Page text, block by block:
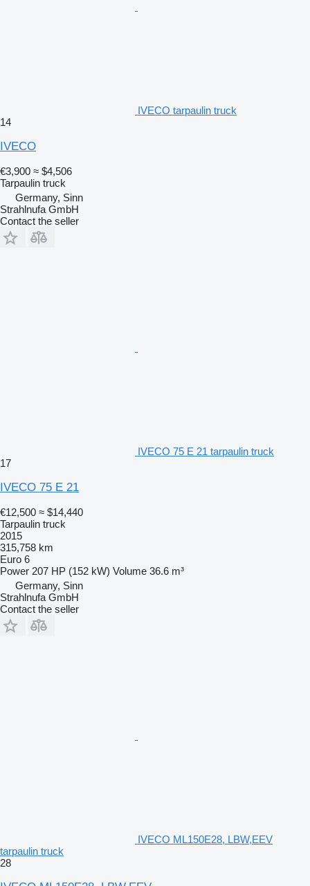
IVECO tarpaulin truck
14
IVECO
€3,900 ≈ $4,506
Tarpaulin truck
Germany, Sinn
Strahlnufa GmbH
Contact the seller
IVECO 75 E 21 tarpaulin truck
17
IVECO 75 E 21
€12,500 ≈ $14,440
Tarpaulin truck
2015
315,758 km
Euro 6
Power 207 HP (152 kW) Volume 36.6 m³
Germany, Sinn
Strahlnufa GmbH
Contact the seller
IVECO ML150E28, LBW,EEV
tarpaulin truck
28